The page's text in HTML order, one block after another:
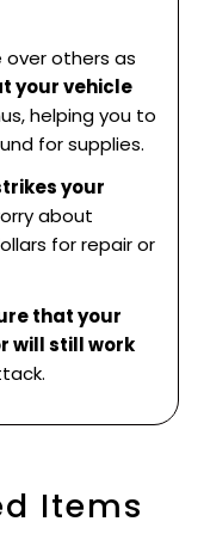
over others as
your vehicle
helping you to
for supplies.
your
about
for repair or
that your
will still work
Items